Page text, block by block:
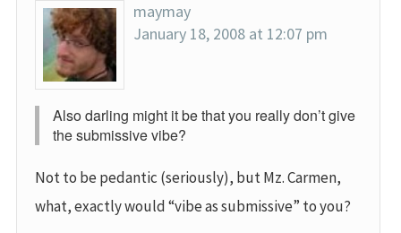
maymay
January 18, 2008 at 12:07 pm
Also darling might it be that you really don’t give
the submissive vibe?
Not to be pedantic (seriously), but Mz. Carmen,
what, exactly would “vibe as submissive” to you?